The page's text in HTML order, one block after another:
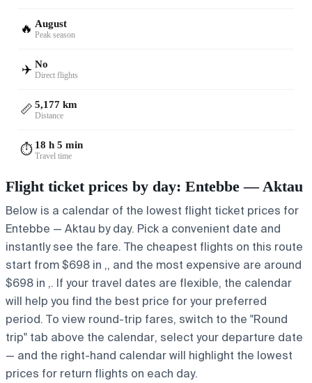
🔥 August
Peak season
✈️ No
Direct flights
📏 5,177 km
Distance
⏱️ 18 h 5 min
Travel time
Flight ticket prices by day: Entebbe — Aktau
Below is a calendar of the lowest flight ticket prices for
Entebbe — Aktau by day. Pick a convenient date and
instantly see the fare. The cheapest flights on this route
start from $698 in ,, and the most expensive are around
$698 in ,. If your travel dates are flexible, the calendar
will help you find the best price for your preferred
period. To view round-trip fares, switch to the "Round
trip" tab above the calendar, select your departure date
— and the right-hand calendar will highlight the lowest
prices for return flights on each day.